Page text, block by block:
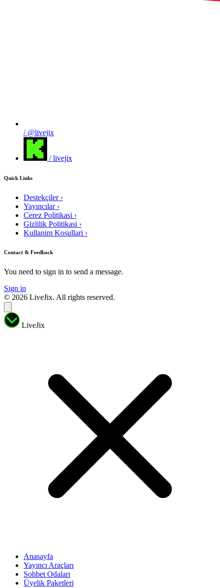
/ @livejix
/ livejix
Quick Links
Destekçiler ›
Yayıncılar ›
Cerez Politikasi ›
Gizlilik Politikasi ›
Kullanim Kosullari ›
Contact & Feedback
You need to sign in to send a message.
Sign in
© 2026 LiveJix. All rights reserved.
LiveJix
Anasayfa
Yayıncı Araçları
Sohbet Odaları
Üyelik Paketleri